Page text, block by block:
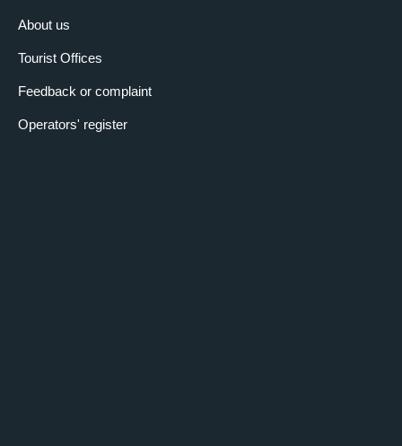
About us
Tourist Offices
Feedback or complaint
Operators' register